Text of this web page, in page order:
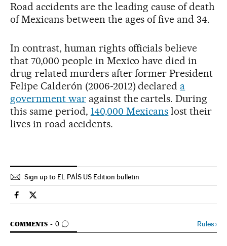
Road accidents are the leading cause of death
of Mexicans between the ages of five and 34.
In contrast, human rights officials believe
that 70,000 people in Mexico have died in
drug-related murders after former President
Felipe Calderón (2006-2012) declared a
government waragainst the cartels. During
this same period, 140,000 Mexicans lost their
lives in road accidents.
Sign up to EL PAÍS US Edition bulletin
Spain El País in English on Facebook
Spain El País in English on Twitter
COMMENTS 0
GO TO COMMENTS Rules›